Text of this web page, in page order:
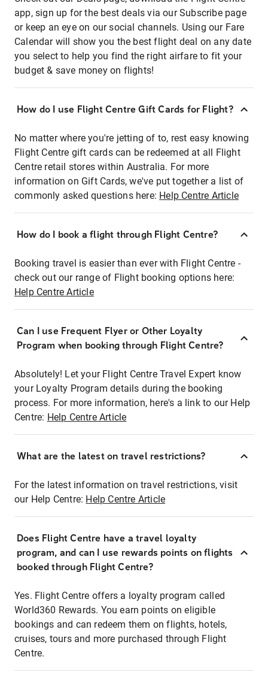
app, sign up for the best deals via our Subscribe page
or keep an eye on our social channels. Using our Fare
Calendar will show you the best flight deal on any date
you select to help you find the right airfare to fit your
budget & save money on flights!
How do I use Flight Centre Gift Cards for Flight?
No matter where you're jetting of to, rest easy knowing
Flight Centre gift cards can be redeemed at all Flight
Centre retail stores within Australia. For more
information on Gift Cards, we've put together a list of
commonly asked questions here: Help Centre Article
How do I book a flight through Flight Centre?
Booking travel is easier than ever with Flight Centre -
check out our range of Flight booking options here:
Help Centre Article
Can I use Frequent Flyer or Other Loyalty
Program when booking through Flight Centre?
Absolutely! Let your Flight Centre Travel Expert know
your Loyalty Program details during the booking
process. For more information, here's a link to our Help
Centre: Help Centre Article
What are the latest on travel restrictions?
For the latest information on travel restrictions, visit
our Help Centre: Help Centre Article
Does Flight Centre have a travel loyalty
program, and can I use rewards points on flights
booked through Flight Centre?
Yes. Flight Centre offers a loyalty program called
World360 Rewards. You earn points on eligible
bookings and can redeem them on flights, hotels,
cruises, tours and more purchased through Flight
Centre.